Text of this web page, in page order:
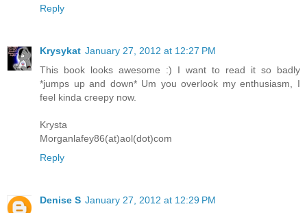
Reply
Krysykat January 27, 2012 at 12:27 PM
This book looks awesome :) I want to read it so badly
*jumps up and down* Um you overlook my enthusiasm, I
feel kinda creepy now.
Krysta
Morganlafey86(at)aol(dot)com
Reply
Denise S January 27, 2012 at 12:29 PM